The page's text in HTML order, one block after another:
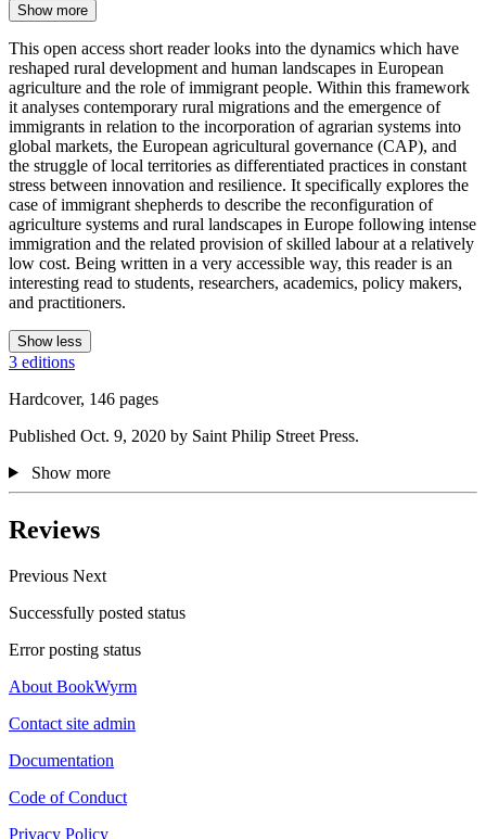
Show more
This open access short reader looks into the dynamics which have
reshaped rural development and human landscapes in European
agriculture and the role of immigrant people. Within this framework
it analyses contemporary rural migrations and the emergence of
immigrants in relation to the incorporation of agrarian systems into
global markets, the European agricultural governance (CAP), and
the struggle of local territories as differentiated practices in constant
stress between innovation and resilience. It specifically explores the
case of immigrant shepherds to describe the reconfiguration of
agriculture systems and rural landscapes in Europe following intense
immigration and the related provision of skilled labour at a relatively
low cost. Being written in a very accessible way, this reader is an
interesting read to students, researchers, academics, policy makers,
and practitioners.
Show less
3 editions
Hardcover, 146 pages
Published Oct. 9, 2020 by Saint Philip Street Press.
Show more
Reviews
Previous Next
Successfully posted status
Error posting status
About BookWyrm
Contact site admin
Documentation
Code of Conduct
Privacy Policy